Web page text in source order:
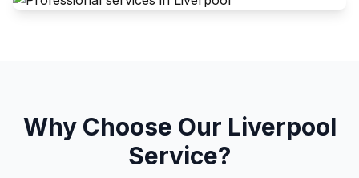
Why Choose Our Liverpool
Service?